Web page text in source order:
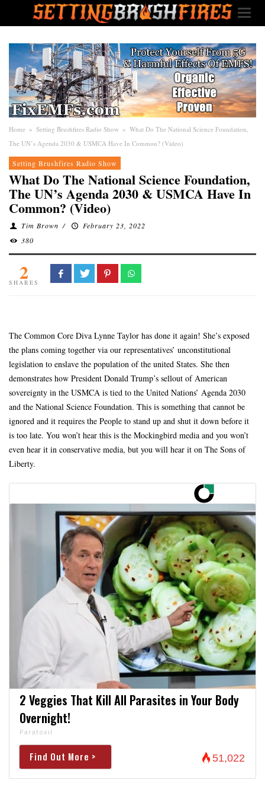
Home » Setting Brushfires Radio Show » What Do The National Science Foundation,
The UN’s Agenda 2030 & USMCA Have In Common? (Video)
Setting Brushfires Radio Show
What Do The National Science Foundation,
The UN’s Agenda 2030 & USMCA Have In
Common? (Video)
Tim Brown /
February 23, 2022
380
2
SHARES
The Common Core Diva Lynne Taylor has done it again! She’s exposed
the plans coming together via our representatives’ unconstitutional
legislation to enslave the population of the united States. She then
demonstrates how President Donald Trump’s sellout of American
sovereignty in the USMCA is tied to the United Nations’ Agenda 2030
and the National Science Foundation. This is something that cannot be
ignored and it requires the People to stand up and shut it down before it
is too late. You won’t hear this is the Mockingbird media and you won’t
even hear it in conservative media, but you will hear it on The Sons of
Liberty.
2 Veggies That Kill All Parasites in Your Body
Overnight!
Paratoxil
Find Out More > 51,022